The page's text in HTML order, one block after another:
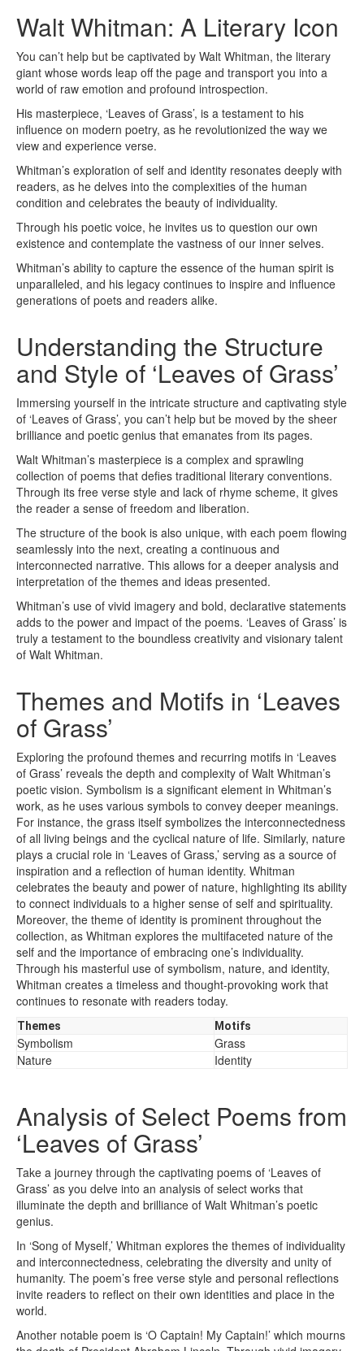
Walt Whitman: A Literary Icon
You can’t help but be captivated by Walt Whitman, the literary
giant whose words leap off the page and transport you into a
world of raw emotion and profound introspection.
His masterpiece, ‘Leaves of Grass’, is a testament to his
influence on modern poetry, as he revolutionized the way we
view and experience verse.
Whitman’s exploration of self and identity resonates deeply with
readers, as he delves into the complexities of the human
condition and celebrates the beauty of individuality.
Through his poetic voice, he invites us to question our own
existence and contemplate the vastness of our inner selves.
Whitman’s ability to capture the essence of the human spirit is
unparalleled, and his legacy continues to inspire and influence
generations of poets and readers alike.
Understanding the Structure
and Style of ‘Leaves of Grass’
Immersing yourself in the intricate structure and captivating style
of ‘Leaves of Grass’, you can’t help but be moved by the sheer
brilliance and poetic genius that emanates from its pages.
Walt Whitman’s masterpiece is a complex and sprawling
collection of poems that defies traditional literary conventions.
Through its free verse style and lack of rhyme scheme, it gives
the reader a sense of freedom and liberation.
The structure of the book is also unique, with each poem flowing
seamlessly into the next, creating a continuous and
interconnected narrative. This allows for a deeper analysis and
interpretation of the themes and ideas presented.
Whitman’s use of vivid imagery and bold, declarative statements
adds to the power and impact of the poems. ‘Leaves of Grass’ is
truly a testament to the boundless creativity and visionary talent
of Walt Whitman.
Themes and Motifs in ‘Leaves
of Grass’
Exploring the profound themes and recurring motifs in ‘Leaves
of Grass’ reveals the depth and complexity of Walt Whitman’s
poetic vision. Symbolism is a significant element in Whitman’s
work, as he uses various symbols to convey deeper meanings.
For instance, the grass itself symbolizes the interconnectedness
of all living beings and the cyclical nature of life. Similarly, nature
plays a crucial role in ‘Leaves of Grass,’ serving as a source of
inspiration and a reflection of human identity. Whitman
celebrates the beauty and power of nature, highlighting its ability
to connect individuals to a higher sense of self and spirituality.
Moreover, the theme of identity is prominent throughout the
collection, as Whitman explores the multifaceted nature of the
self and the importance of embracing one’s individuality.
Through his masterful use of symbolism, nature, and identity,
Whitman creates a timeless and thought-provoking work that
continues to resonate with readers today.
Themes Motifs
Symbolism
Grass
Nature
Identity
Analysis of Select Poems from
‘Leaves of Grass’
Take a journey through the captivating poems of ‘Leaves of
Grass’ as you delve into an analysis of select works that
illuminate the depth and brilliance of Walt Whitman’s poetic
genius.
In ‘Song of Myself,’ Whitman explores the themes of individuality
and interconnectedness, celebrating the diversity and unity of
humanity. The poem’s free verse style and personal reflections
invite readers to reflect on their own identities and place in the
world.
Another notable poem is ‘O Captain! My Captain!’ which mourns